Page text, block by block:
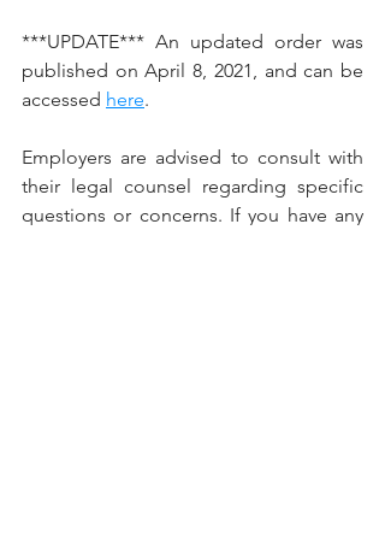
***UPDATE*** An updated order was
published on April 8, 2021, and can be
accessed here.
Employers are advised to consult with
their legal counsel regarding specific
questions or concerns. If you have any